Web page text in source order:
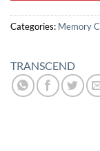
Categories: Memory
TRANSCEND